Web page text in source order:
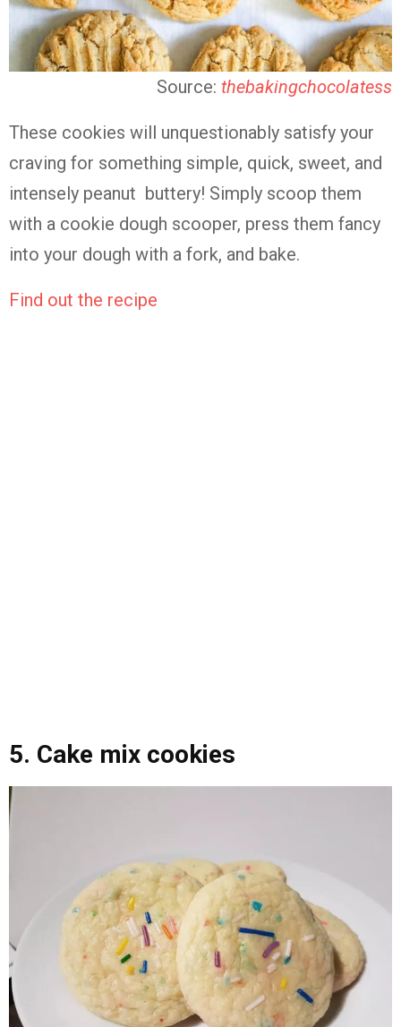
Source: thebakingchocolatess
These cookies will unquestionably satisfy your
craving for something simple, quick, sweet, and
intensely peanut buttery! Simply scoop them
with a cookie dough scooper, press them fancy
into your dough with a fork, and bake.
Find out the recipe
5. Cake mix cookies